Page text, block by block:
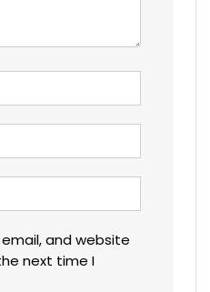
and website
next time I